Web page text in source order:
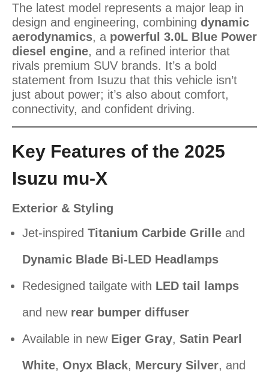
The latest model represents a major leap in
design and engineering, combining dynamic
aerodynamics, a powerful 3.0L Blue Power
diesel engine, and a refined interior that
rivals premium SUV brands. It’s a bold
statement from Isuzu that this vehicle isn’t
just about power; it’s also about comfort,
connectivity, and confident driving.
Key Features of the 2025
Isuzu mu-X
Exterior & Styling
Jet-inspired Titanium Carbide Grille and
Dynamic Blade Bi-LED Headlamps
Redesigned tailgate with LED tail lamps
and new rear bumper diffuser
Available in new Eiger Gray, Satin Pearl
White, Onyx Black, Mercury Silver, and